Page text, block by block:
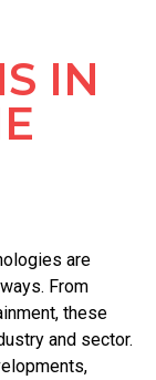
IN
are
From
these
and sector.